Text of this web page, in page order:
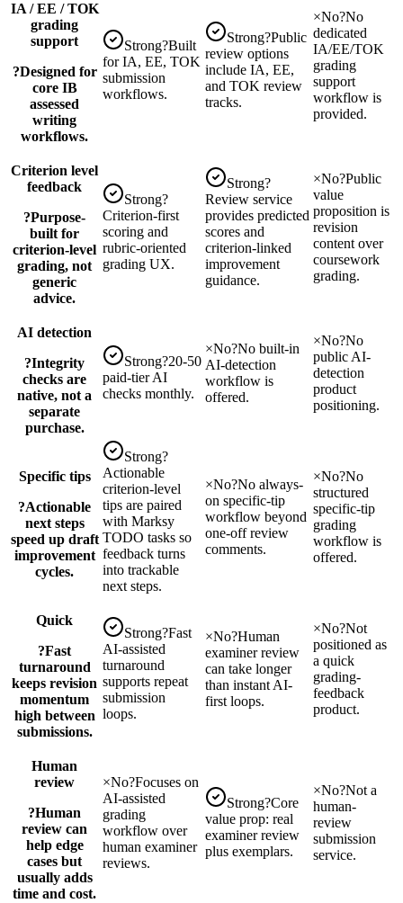
IA / EE / TOK
grading
support
?Designed for
core IB
assessed
writing
workflows.
Strong?Built
for IA, EE, TOK
submission
workflows.
Strong?Public
review options
include IA, EE,
and TOK review
tracks.
×No?No
dedicated
IA/EE/TOK
grading
support
workflow is
provided.
Criterion level
feedback
?Purpose-
built for
criterion-level
grading, not
generic
advice.
Strong?
Criterion-first
scoring and
rubric-oriented
grading UX.
Strong?
Review service
provides predicted
scores and
criterion-linked
improvement
guidance.
×No?Public
value
proposition is
revision
content over
coursework
grading.
AI detection
?Integrity
checks are
native, not a
separate
purchase.
Strong?20-50
paid-tier AI
checks monthly.
×No?No built-in
AI-detection
workflow is
offered.
×No?No
public AI-
detection
product
positioning.
Specific tips
?Actionable
next steps
speed up draft
improvement
cycles.
Strong?
Actionable
criterion-level
tips are paired
with Marksy
TODO tasks so
feedback turns
into trackable
next steps.
×No?No always-
on specific-tip
workflow beyond
one-off review
comments.
×No?No
structured
specific-tip
grading
workflow is
offered.
Quick
?Fast
turnaround
keeps revision
momentum
high between
submissions.
Strong?Fast
AI-assisted
turnaround
supports repeat
submission
loops.
×No?Human
examiner review
can take longer
than instant AI-
first loops.
×No?Not
positioned as
a quick
grading-
feedback
product.
Human
review
?Human
review can
help edge
cases but
usually adds
time and cost.
×No?Focuses on
AI-assisted
grading
workflow over
human examiner
reviews.
Strong?Core
value prop: real
examiner review
plus exemplars.
×No?Not a
human-
review
submission
service.